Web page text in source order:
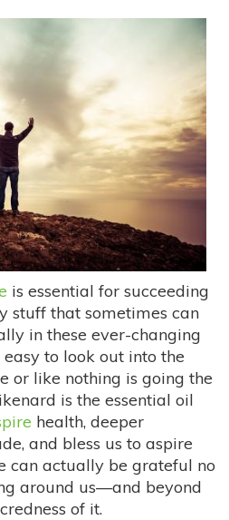
is essential for succeeding
stuff that sometimes can
in these ever-changing
to look out into the
or like nothing is going the
is the essential oil
health, deeper
and bless us to aspire
can actually be grateful no
around us—and beyond
of it.